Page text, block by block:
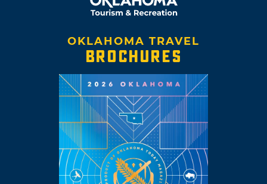
OKLAHOMA TRAVEL
BROCHURES